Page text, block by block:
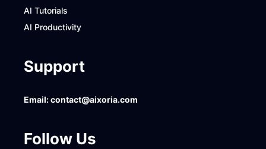
AI Tutorials
AI Productivity
Support
Email:contact@aixoria.com
Follow Us